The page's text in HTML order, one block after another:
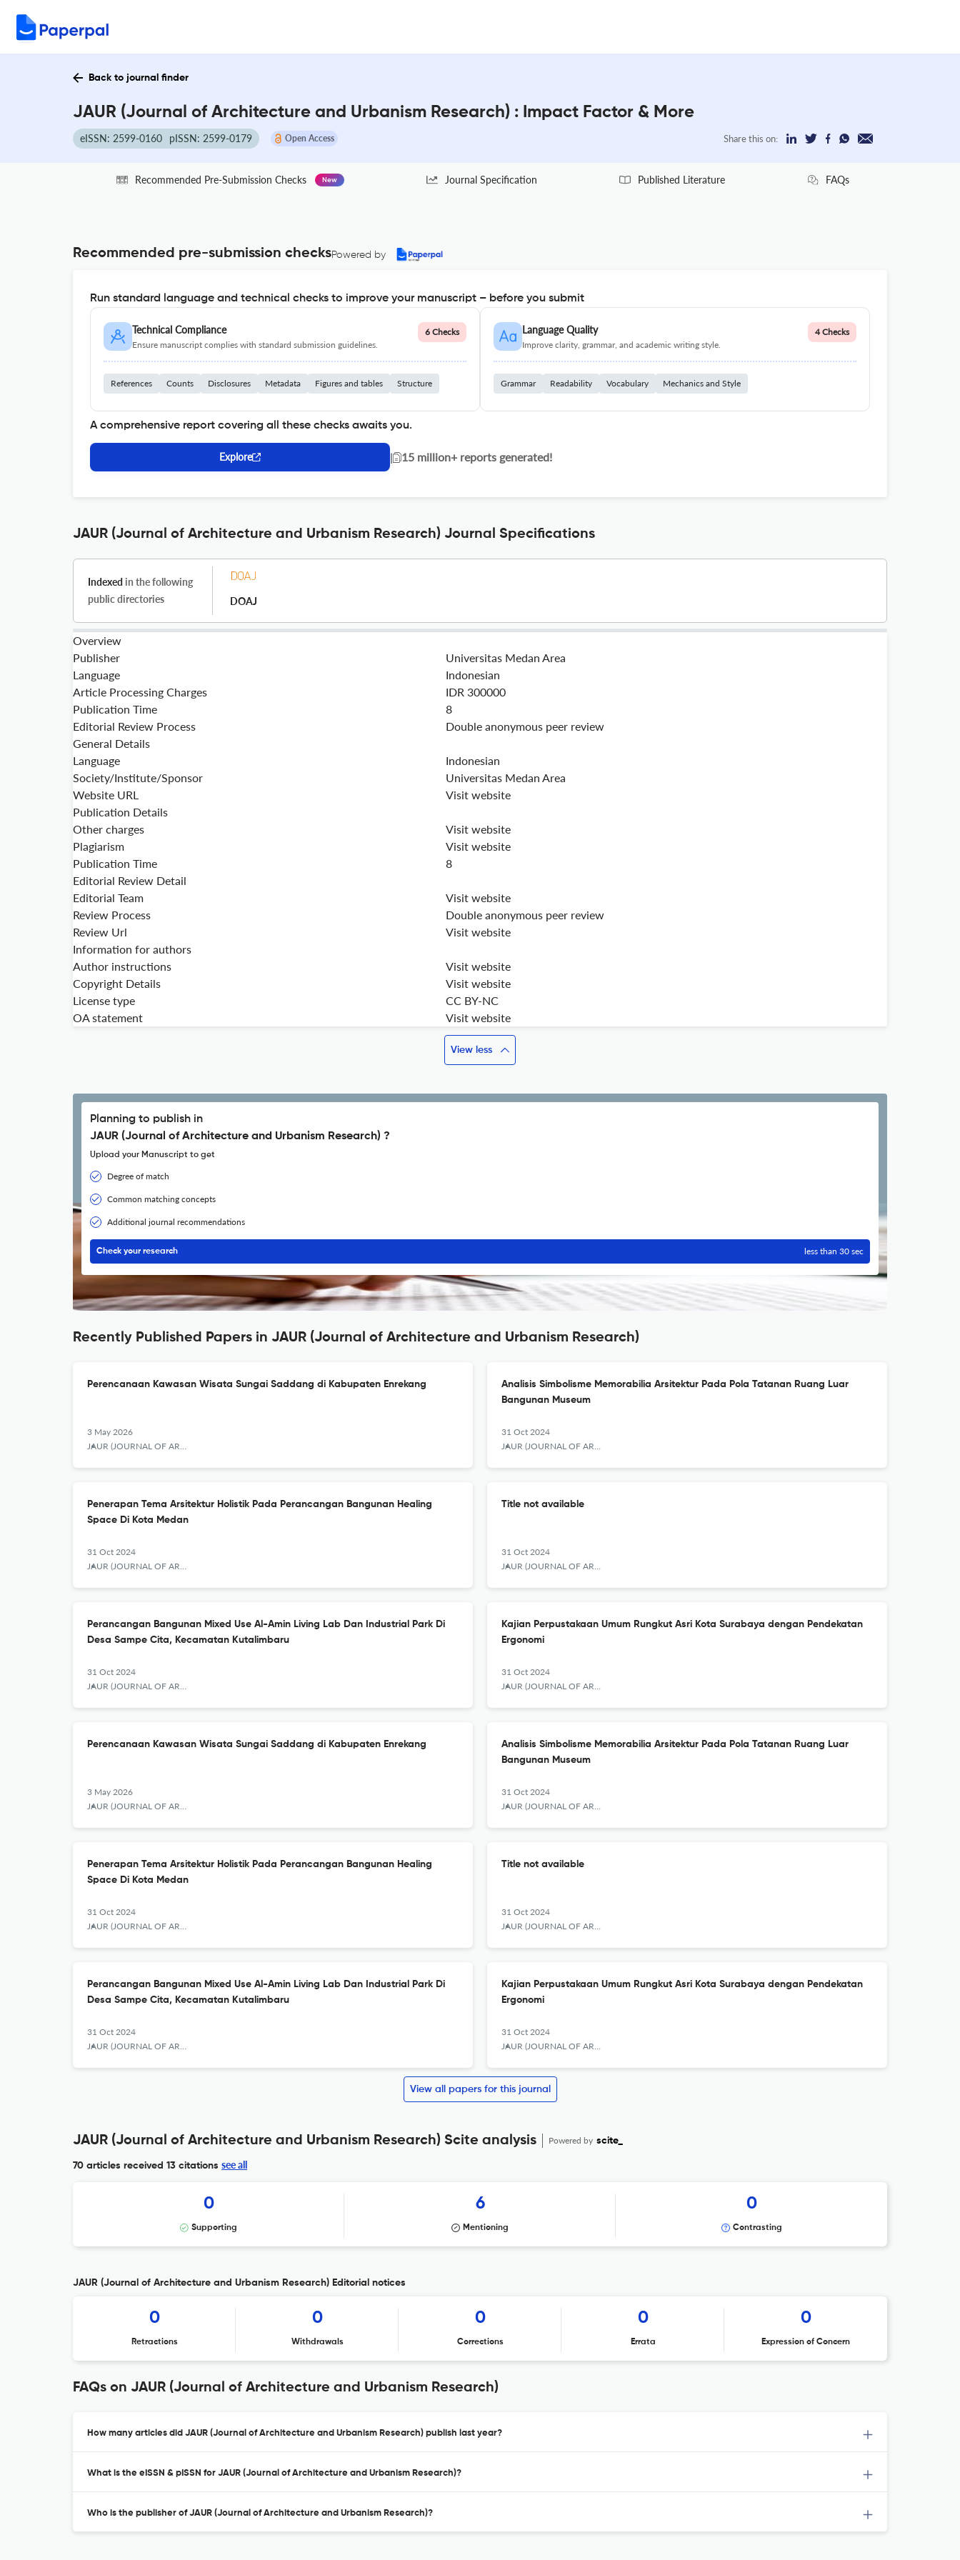
Back to journal finder
JAUR (Journal of Architecture and Urbanism Research) : Impact Factor & More
eISSN: 2599-0160 pISSN: 2599-0179 Open Access Share this on:
Recommended Pre-Submission Checks New Journal Specification Published Literature FAQs
Recommended pre-submission checksPowered by
Run standard language and technical checks to improve your manuscript – before you submit
Technical Compliance
Ensure manuscript complies with standard submission guidelines.
6 Checks
References Counts Disclosures Metadata Figures and tables Structure
Language Quality
Improve clarity, grammar, and academic writing style.
4 Checks
Grammar Readability Vocabulary Mechanics and Style
A comprehensive report covering all these checks awaits you.
Explore | 15 million+ reports generated!
JAUR (Journal of Architecture and Urbanism Research) Journal Specifications
Indexed in the following
public directories
DOAJ
Overview
Publisher
Universitas Medan Area
Language
Indonesian
Article Processing Charges
IDR 300000
Publication Time
8
Editorial Review Process
Double anonymous peer review
General Details
Language
Indonesian
Society/Institute/Sponsor
Universitas Medan Area
Website URL
Visit website
Publication Details
Other charges
Visit website
Plagiarism
Visit website
Publication Time
8
Editorial Review Detail
Editorial Team
Visit website
Review Process
Double anonymous peer review
Review Url
Visit website
Information for authors
Author instructions
Visit website
Copyright Details
Visit website
License type
CC BY-NC
OA statement
Visit website
View less
Planning to publish in
JAUR (Journal of Architecture and Urbanism Research) ?
Upload your Manuscript to get
Degree of match
Common matching concepts
Additional journal recommendations
Check your research less than 30 sec
Recently Published Papers in JAUR (Journal of Architecture and Urbanism Research)
Perencanaan Kawasan Wisata Sungai Saddang di Kabupaten Enrekang
3 May 2026
JAUR (JOURNAL OF ARCHITECTURE AND URBANISM RESEARCH)
Analisis Simbolisme Memorabilia Arsitektur Pada Pola Tatanan Ruang Luar
Bangunan Museum
31 Oct 2024
JAUR (JOURNAL OF ARCHITECTURE AND URBANISM RESEARCH)
Penerapan Tema Arsitektur Holistik Pada Perancangan Bangunan Healing
Space Di Kota Medan
31 Oct 2024
JAUR (JOURNAL OF ARCHITECTURE AND URBANISM RESEARCH)
Title not available
31 Oct 2024
JAUR (JOURNAL OF ARCHITECTURE AND URBANISM RESEARCH)
Perancangan Bangunan Mixed Use Al-Amin Living Lab Dan Industrial Park Di
Desa Sampe Cita, Kecamatan Kutalimbaru
31 Oct 2024
JAUR (JOURNAL OF ARCHITECTURE AND URBANISM RESEARCH)
Kajian Perpustakaan Umum Rungkut Asri Kota Surabaya dengan Pendekatan
Ergonomi
31 Oct 2024
JAUR (JOURNAL OF ARCHITECTURE AND URBANISM RESEARCH)
Perencanaan Kawasan Wisata Sungai Saddang di Kabupaten Enrekang
3 May 2026
JAUR (JOURNAL OF ARCHITECTURE AND URBANISM RESEARCH)
Analisis Simbolisme Memorabilia Arsitektur Pada Pola Tatanan Ruang Luar
Bangunan Museum
31 Oct 2024
JAUR (JOURNAL OF ARCHITECTURE AND URBANISM RESEARCH)
Penerapan Tema Arsitektur Holistik Pada Perancangan Bangunan Healing
Space Di Kota Medan
31 Oct 2024
JAUR (JOURNAL OF ARCHITECTURE AND URBANISM RESEARCH)
Title not available
31 Oct 2024
JAUR (JOURNAL OF ARCHITECTURE AND URBANISM RESEARCH)
Perancangan Bangunan Mixed Use Al-Amin Living Lab Dan Industrial Park Di
Desa Sampe Cita, Kecamatan Kutalimbaru
31 Oct 2024
JAUR (JOURNAL OF ARCHITECTURE AND URBANISM RESEARCH)
Kajian Perpustakaan Umum Rungkut Asri Kota Surabaya dengan Pendekatan
Ergonomi
31 Oct 2024
JAUR (JOURNAL OF ARCHITECTURE AND URBANISM RESEARCH)
View all papers for this journal
JAUR (Journal of Architecture and Urbanism Research) Scite analysis Powered by scite_
70 articles received 13 citations see all
0
Supporting
6
Mentioning
0
Contrasting
JAUR (Journal of Architecture and Urbanism Research) Editorial notices
0
Retractions
0
Withdrawals
0
Corrections
0
Errata
0
Expression of Concern
FAQs on JAUR (Journal of Architecture and Urbanism Research)
How many articles did JAUR (Journal of Architecture and Urbanism Research) publish last year?
What is the eISSN & pISSN for JAUR (Journal of Architecture and Urbanism Research)?
Who is the publisher of JAUR (Journal of Architecture and Urbanism Research)?